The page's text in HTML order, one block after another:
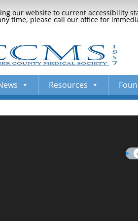
our website to current accessibility
time, please call our office for
Resources